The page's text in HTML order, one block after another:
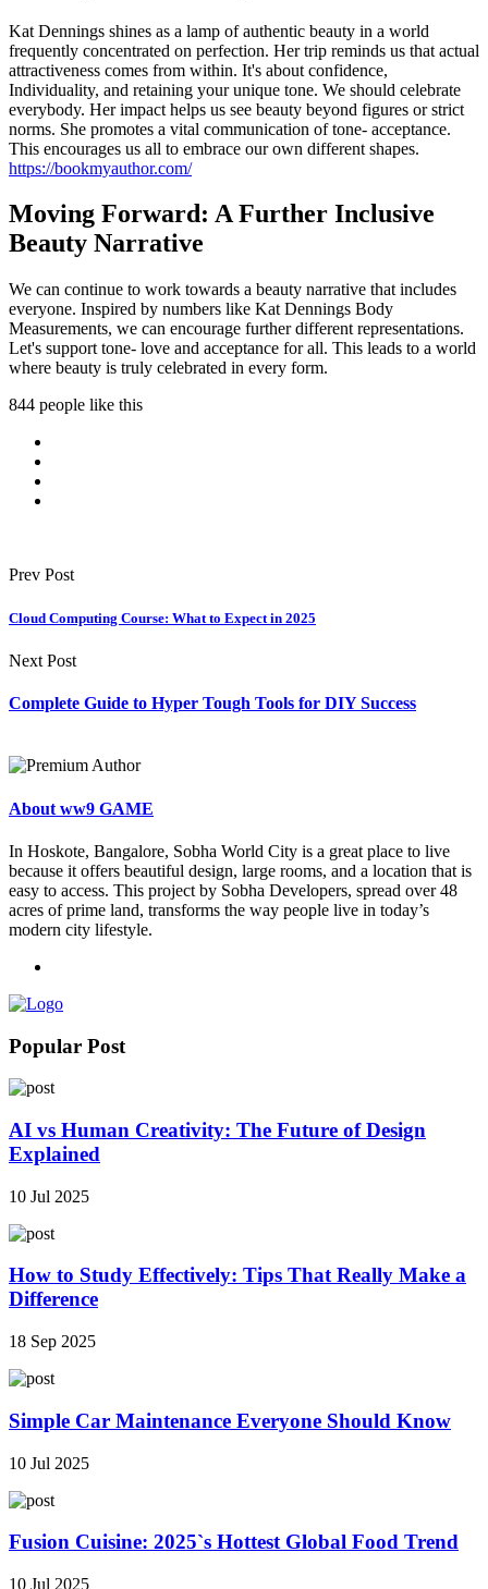
Kat Dennings shines as a lamp of authentic beauty in a world
frequently concentrated on perfection. Her trip reminds us that actual
attractiveness comes from within. It's about confidence,
Individuality, and retaining your unique tone. We should celebrate
everybody. Her impact helps us see beauty beyond figures or strict
norms. She promotes a vital communication of tone- acceptance.
This encourages us all to embrace our own different shapes.
https://bookmyauthor.com/
Moving Forward: A Further Inclusive
Beauty Narrative
We can continue to work towards a beauty narrative that includes
everyone. Inspired by numbers like Kat Dennings Body
Measurements, we can encourage further different representations.
Let's support tone- love and acceptance for all. This leads to a world
where beauty is truly celebrated in every form.
844 people like this
Prev Post
Cloud Computing Course: What to Expect in 2025
Next Post
Complete Guide to Hyper Tough Tools for DIY Success
About ww9 GAME
In Hoskote, Bangalore, Sobha World City is a great place to live
because it offers beautiful design, large rooms, and a location that is
easy to access. This project by Sobha Developers, spread over 48
acres of prime land, transforms the way people live in today’s
modern city lifestyle.
Popular Post
AI vs Human Creativity: The Future of Design
Explained
10 Jul 2025
How to Study Effectively: Tips That Really Make a
Difference
18 Sep 2025
Simple Car Maintenance Everyone Should Know
10 Jul 2025
Fusion Cuisine: 2025`s Hottest Global Food Trend
10 Jul 2025